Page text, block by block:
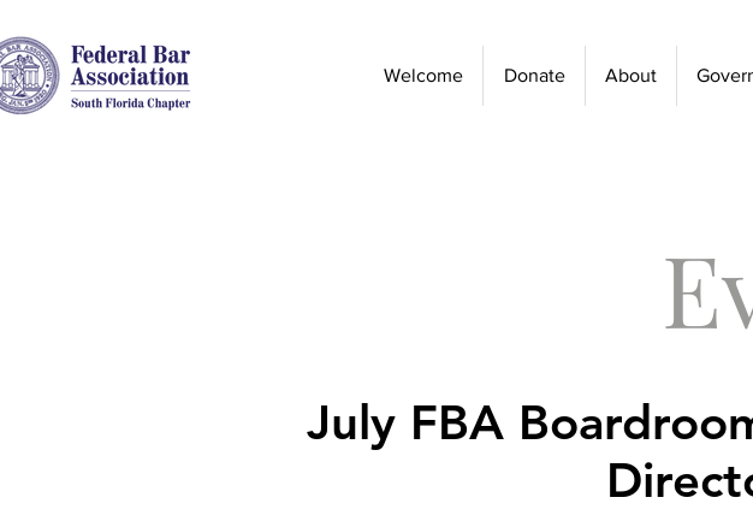
Welcome Donate About
July FBA